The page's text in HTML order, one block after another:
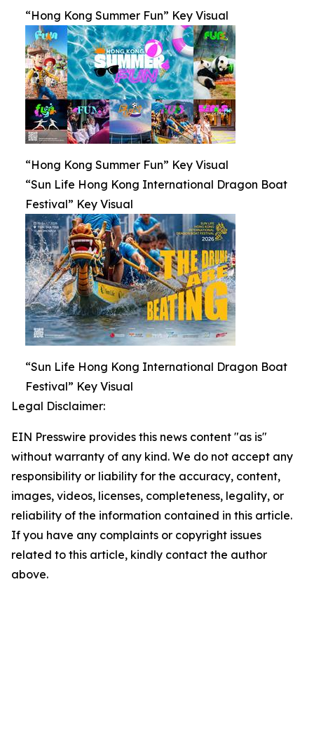
“Hong Kong Summer Fun” Key Visual
“Hong Kong Summer Fun” Key Visual
“Sun Life Hong Kong International Dragon Boat
Festival” Key Visual
“Sun Life Hong Kong International Dragon Boat
Festival” Key Visual
Legal Disclaimer:
EIN Presswire provides this news content "as is"
without warranty of any kind. We do not accept any
responsibility or liability for the accuracy, content,
images, videos, licenses, completeness, legality, or
reliability of the information contained in this article.
If you have any complaints or copyright issues
related to this article, kindly contact the author
above.